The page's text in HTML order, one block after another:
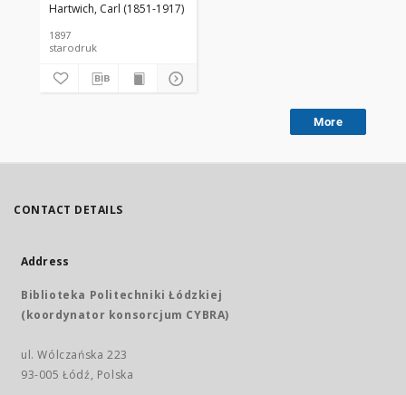
Hartwich, Carl (1851-1917)
1897
starodruk
More
CONTACT DETAILS
Address
Biblioteka Politechniki Łódzkiej
(koordynator konsorcjum CYBRA)
ul. Wólczańska 223
93-005 Łódź, Polska